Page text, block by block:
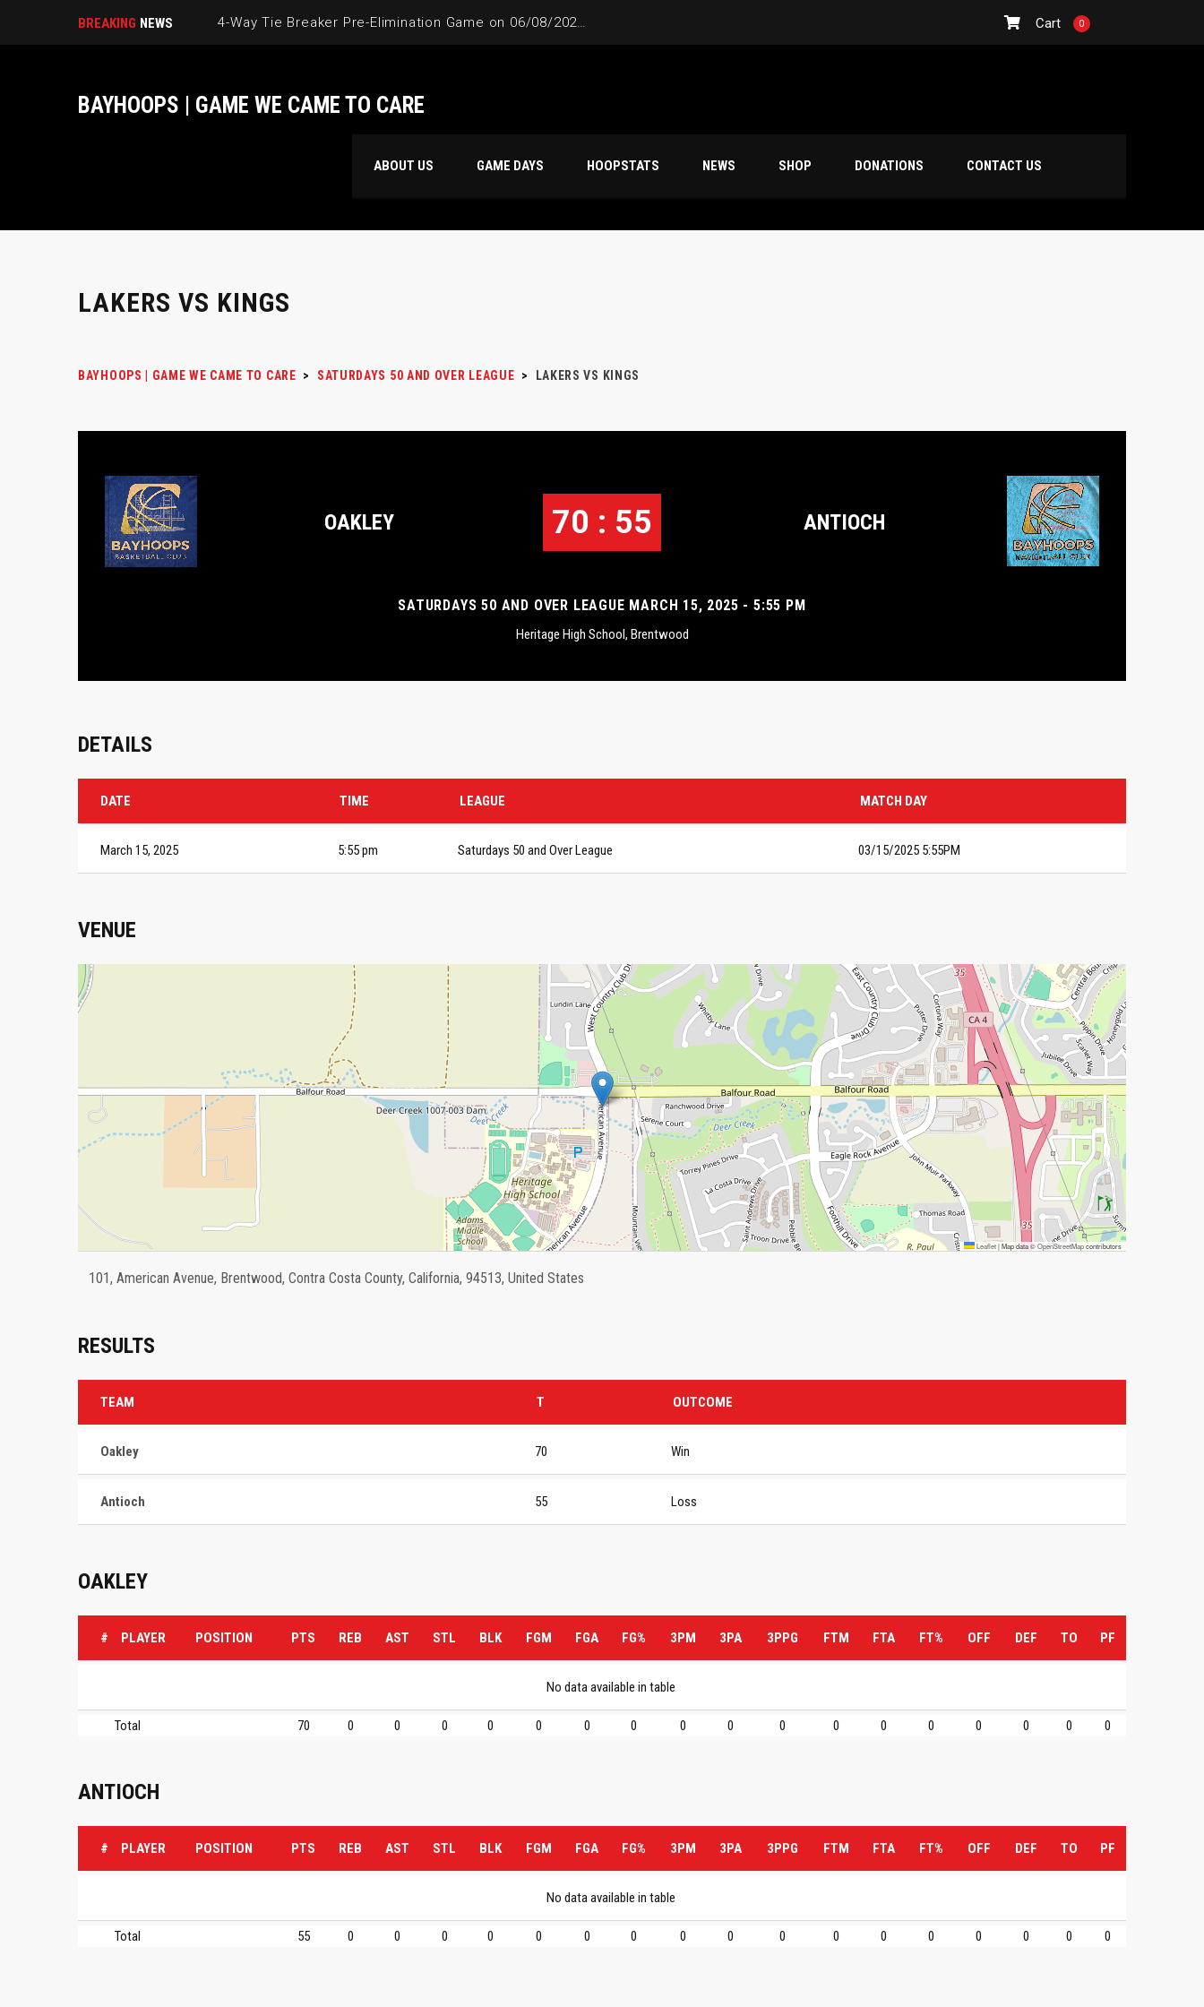
BREAKING NEWS 4-Way Tie Breaker Pre-Elimination Game on 06/08/2024 at 9PM to 10PM Cart 0
BAYHOOPS | GAME WE CAME TO CARE
ABOUT US GAME DAYS HOOPSTATS NEWS SHOP DONATIONS CONTACT US
LAKERS VS KINGS
BAYHOOPS | GAME WE CAME TO CARE > SATURDAYS 50 AND OVER LEAGUE > LAKERS VS KINGS
OAKLEY 70 : 55 ANTIOCH
SATURDAYS 50 AND OVER LEAGUE MARCH 15, 2025 - 5:55 PM
Heritage High School, Brentwood
DETAILS
DATE TIME LEAGUE MATCH DAY
March 15, 2025 5:55 pm Saturdays 50 and Over League 03/15/2025 5:55PM
VENUE
Leaflet|Map data ©OpenStreetMapcontributors
101, American Avenue, Brentwood, Contra Costa County, California, 94513, United States
RESULTS
TEAM T OUTCOME
Oakley 70 Win
Antioch 55 Loss
OAKLEY
# PLAYER POSITION PTS REB AST STL BLK FGM FGA FG% 3PM 3PA 3PPG FTM FTA FT% OFF DEF TO PF
No data available in table
Total 70 0 0 0 0 0 0 0 0 0 0 0 0 0 0 0 0 0
ANTIOCH
# PLAYER POSITION PTS REB AST STL BLK FGM FGA FG% 3PM 3PA 3PPG FTM FTA FT% OFF DEF TO PF
No data available in table
Total 55 0 0 0 0 0 0 0 0 0 0 0 0 0 0 0 0 0